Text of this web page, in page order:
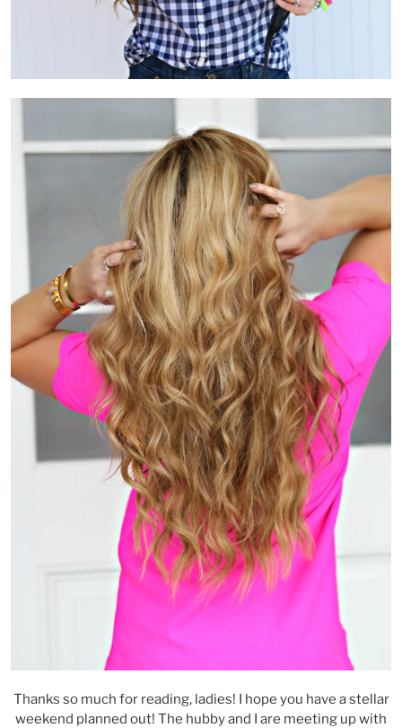
Thanks so much for reading, ladies! I hope you have a stellar
weekend planned out! The hubby and I are meeting up with